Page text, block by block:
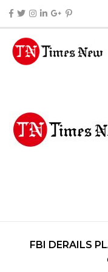
FBI DERAILS